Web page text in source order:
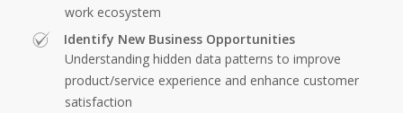
work ecosystem
Identify New Business Opportunities
Understanding hidden data patterns to improve
product/service experience and enhance customer
satisfaction